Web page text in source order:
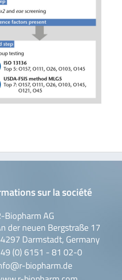
sur la société
Biopharm AG
der neuen Bergstraße 17
Darmstadt, Germany
(0) 6151 - 81 02-0
biopharm.de